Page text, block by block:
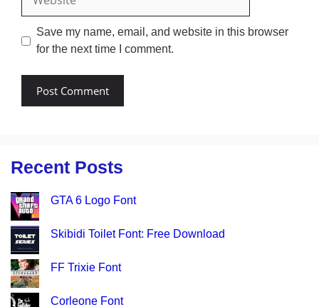
Save my name, email, and website in this browser
for the next time I comment.
Recent Posts
GTA 6 Logo Font
Skibidi Toilet Font: Free Download
FF Trixie Font
Corleone Font